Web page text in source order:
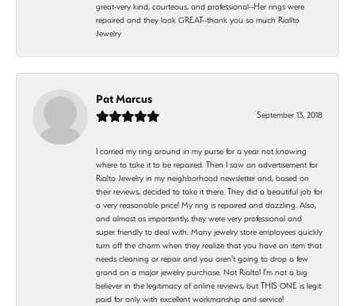
great-very kind, courteous, and professional--Her rings were
repaired and they look GREAT--thank you so much Riallto
Jewelry
Pat Marcus
September 13, 2018
I carried my ring around in my purse for a year not knowing
where to take it to be repaired. Then I saw an advertisement for
Rialto Jewelry in my neighborhood newsletter and, based on
their reviews, decided to take it there. They did a beautiful job for
a very reasonable price! My ring is repaired and dazzling. Also,
and almost as importantly, they were very professional and
super friendly to deal with. Many jewelry store employees quickly
turn off the charm when they realize that you have an item that
needs cleaning or repair and you aren't going to drop a few
grand on a major jewelry purchase. Not Rialto! I'm not a big
believer in the legitimacy of online reviews, but THIS ONE is legit:
paid for only with excellent workmanship and service!